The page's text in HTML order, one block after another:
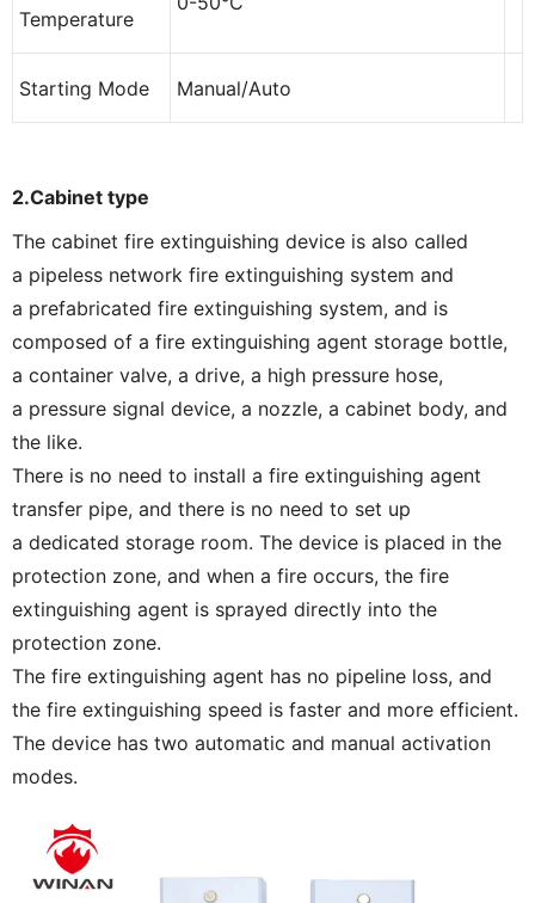
Temperature
Starting Mode Manual/Auto
2.Cabinet type
The cabinet fire extinguishing device is also called
a pipeless network fire extinguishing system and
a prefabricated fire extinguishing system, and is
composed of a fire extinguishing agent storage bottle,
a container valve, a drive, a high pressure hose,
a pressure signal device, a nozzle, a cabinet body, and
the like.
There is no need to install a fire extinguishing agent
transfer pipe, and there is no need to set up
a dedicated storage room. The device is placed in the
protection zone, and when a fire occurs, the fire
extinguishing agent is sprayed directly into the
protection zone.
The fire extinguishing agent has no pipeline loss, and
the fire extinguishing speed is faster and more efficient.
The device has two automatic and manual activation
modes.